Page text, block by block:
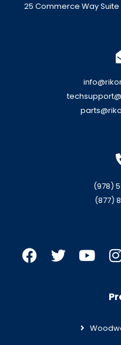
25 Commerce Way Suite
(978)
(877)